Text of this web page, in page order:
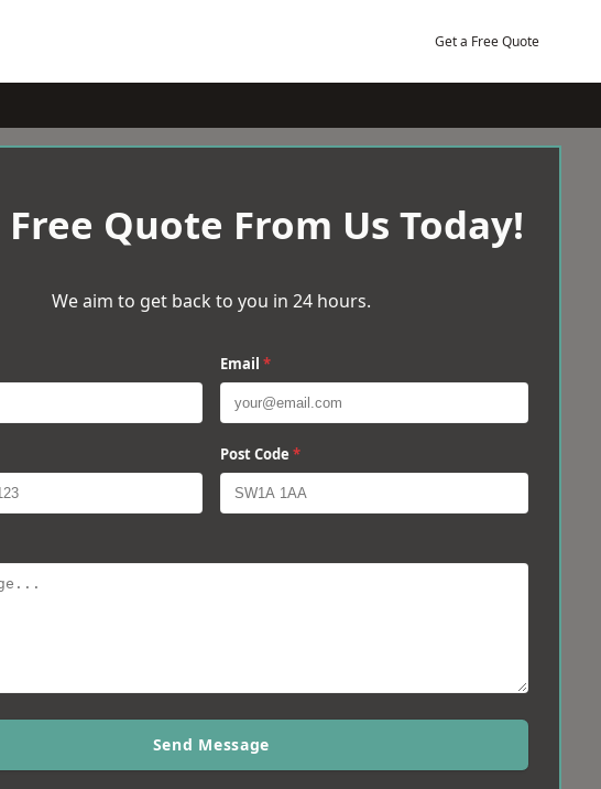
Get a Free Quote
Free Quote From Us Today!
We aim to get back to you in 24 hours.
Email *
Post Code *
Send Message